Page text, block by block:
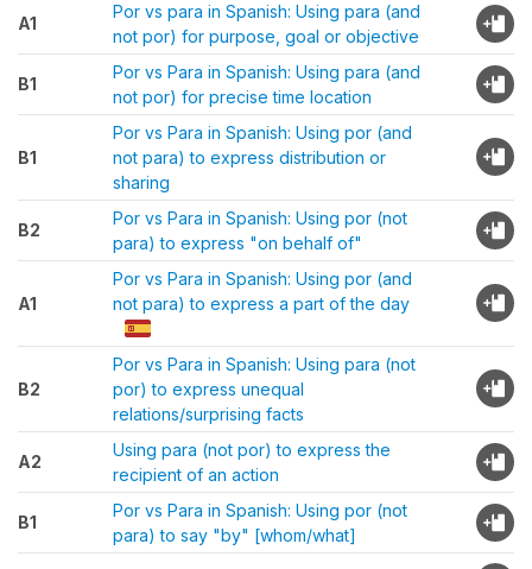
A1
Por vs para in Spanish: Using para (and
not por) for purpose, goal or objective
B1
Por vs Para in Spanish: Using para (and
not por) for precise time location
B1
Por vs Para in Spanish: Using por (and
not para) to express distribution or
sharing
B2
Por vs Para in Spanish: Using por (not
para) to express "on behalf of"
A1
Por vs Para in Spanish: Using por (and
not para) to express a part of the day
B2
Por vs Para in Spanish: Using para (not
por) to express unequal
relations/surprising facts
A2
Using para (not por) to express the
recipient of an action
B1
Por vs Para in Spanish: Using por (not
para) to say "by" [whom/what]